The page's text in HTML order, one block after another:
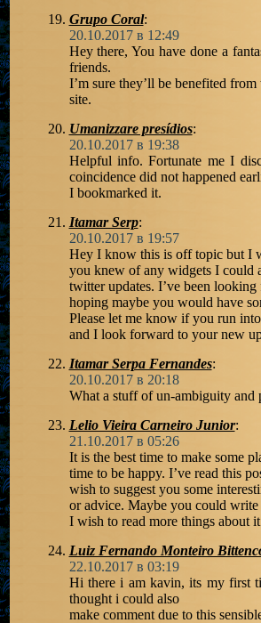
Grupo Coral:
20.10.2017 в 12:49
Hey there, You have done a
friends.
I’m sure they’ll be benefited from
site.
Umanizzare presídios:
20.10.2017 в 19:38
Helpful info. Fortunate me I
coincidence did not happened
I bookmarked it.
Itamar Serp:
20.10.2017 в 19:57
Hey I know this is off topic but I
you knew of any widgets I could
twitter updates. I’ve been
hoping maybe you would have
Please let me know if you run
and I look forward to your new
Itamar Serpa Fernandes:
20.10.2017 в 20:18
What a stuff of un-ambiguity and
Lelio Vieira Carneiro Junior:
21.10.2017 в 05:26
It is the best time to make some
time to be happy. I’ve read this
wish to suggest you some
or advice. Maybe you could
I wish to read more things about
Luiz Fernando Monteiro
22.10.2017 в 03:19
Hi there i am kavin, its my first
thought i could also
make comment due to this